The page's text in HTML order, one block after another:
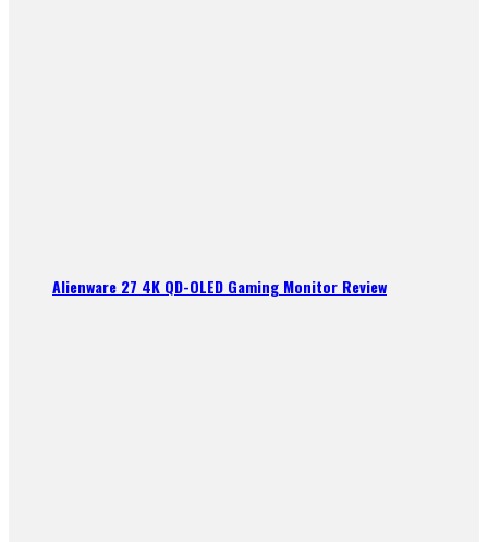
Alienware 27 4K QD-OLED Gaming Monitor Review